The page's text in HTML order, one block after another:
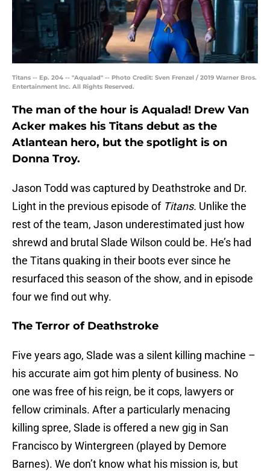
Titans -- Ep. 204 -- "Aqualad" -- Photo Credit: Sven Frenzel / 2019 Warner Bros.
Entertainment Inc. All Rights Reserved.
The man of the hour is Aqualad! Drew Van
Acker makes his Titans debut as the
Atlantean hero, but the spotlight is on
Donna Troy.
Jason Todd was captured by Deathstroke and Dr.
Light in the previous episode of Titans. Unlike the
rest of the team, Jason underestimated just how
shrewd and brutal Slade Wilson could be. He’s had
the Titans quaking in their boots ever since he
resurfaced this season of the show, and in episode
four we find out why.
The Terror of Deathstroke
Five years ago, Slade was a silent killing machine –
his accurate aim got him plenty of business. No
one was free of his reign, be it cops, lawyers or
fellow criminals. After a particularly menacing
killing spree, Slade is offered a new gig in San
Francisco by Wintergreen (played by Demore
Barnes). We don’t know what his mission is, but